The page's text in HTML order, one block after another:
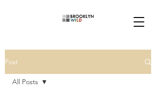
Post
All Posts